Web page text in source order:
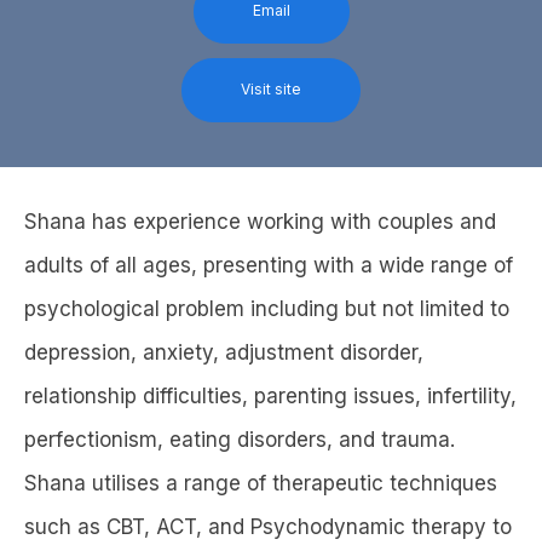
Email
Visit site
Shana has experience working with couples and
adults of all ages, presenting with a wide range of
psychological problem including but not limited to
depression, anxiety, adjustment disorder,
relationship difficulties, parenting issues, infertility,
perfectionism, eating disorders, and trauma.
Shana utilises a range of therapeutic techniques
such as CBT, ACT, and Psychodynamic therapy to